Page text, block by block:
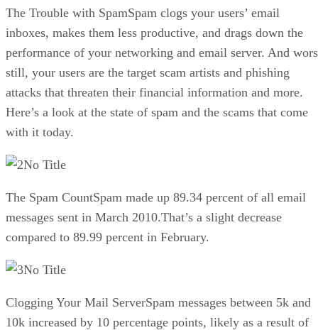
The Trouble with SpamSpam clogs your users’ email
inboxes, makes them less productive, and drags down the
performance of your networking and email server. And
still, your users are the target scam artists and phishing
attacks that threaten their financial information and more.
Here’s a look at the state of spam and the scams that come
with it today.
No Title
The Spam CountSpam made up 89.34 percent of all email
messages sent in March 2010.That’s a slight decrease
compared to 89.99 percent in February.
No Title
Clogging Your Mail ServerSpam messages between 5k and
10k increased by 10 percentage points, likely as a result of